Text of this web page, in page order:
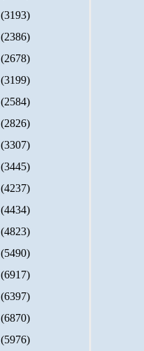
(3193)
(2386)
(2678)
(3199)
(2584)
(2826)
(3307)
(3445)
(4237)
(4434)
(4823)
(5490)
(6917)
(6397)
(6870)
(5976)